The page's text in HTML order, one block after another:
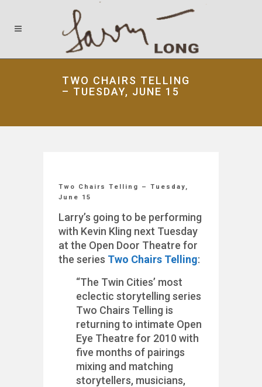
TWO CHAIRS TELLING
– TUESDAY, JUNE 15
Two Chairs Telling – Tuesday,
June 15
Larry’s going to be performing
with Kevin Kling next Tuesday
at the Open Door Theatre for
the series Two Chairs Telling:
“The Twin Cities’ most
eclectic storytelling series
Two Chairs Telling is
returning to intimate Open
Eye Theatre for 2010 with
five months of pairings
mixing and matching
storytellers, musicians,